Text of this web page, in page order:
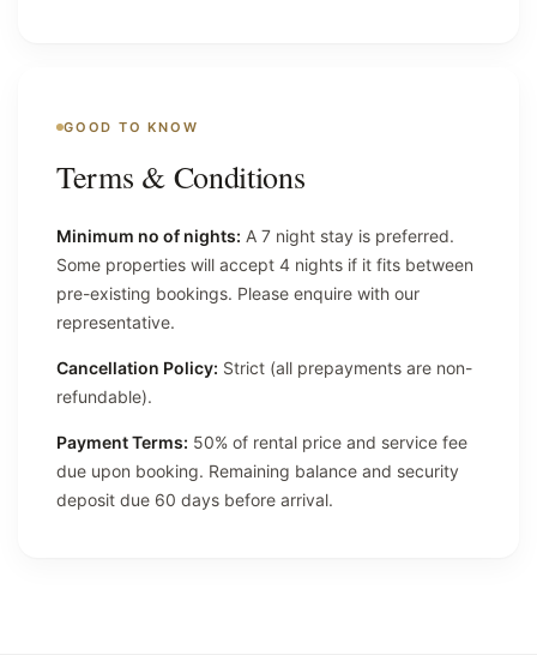
GOOD TO KNOW
Terms & Conditions
Minimum no of nights: A 7 night stay is preferred.
Some properties will accept 4 nights if it fits between
pre-existing bookings. Please enquire with our
representative.
Cancellation Policy: Strict (all prepayments are non-
refundable).
Payment Terms: 50% of rental price and service fee
due upon booking. Remaining balance and security
deposit due 60 days before arrival.